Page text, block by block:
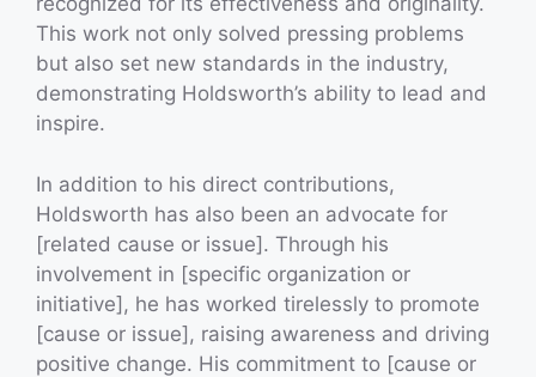
This work not only solved pressing problems
but also set new standards in the industry,
demonstrating Holdsworth’s ability to lead and
inspire.
In addition to his direct contributions,
Holdsworth has also been an advocate for
[related cause or issue]. Through his
involvement in [specific organization or
initiative], he has worked tirelessly to promote
[cause or issue], raising awareness and driving
positive change. His commitment to [cause or